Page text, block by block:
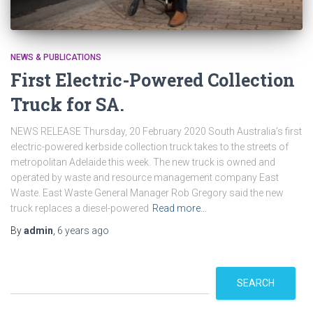
NEWS & PUBLICATIONS
First Electric-Powered Collection
Truck for SA.
NEWS RELEASE Thursday, 20 February 2020 South Australia’s first
electric-powered kerbside collection truck takes to the streets of
metropolitan Adelaide this week. The new truck is owned and
operated by waste and resource management company East
Waste. East Waste General Manager Rob Gregory said the new
truck replaces a diesel-powered Read more…
Byadmin 6 years ago
SEARCH